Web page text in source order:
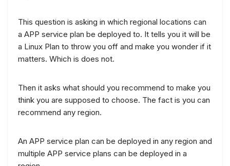
This question is asking in which regional locations can
a APP service plan be deployed to. It tells you it will be
a Linux Plan to throw you off and make you wonder if it
matters. Which is does not.
Then it asks what should you recommend to make you
think you are supposed to choose. The fact is you can
recommend any region.
An APP service plan can be deployed in any region and
multiple APP service plans can be deployed in a